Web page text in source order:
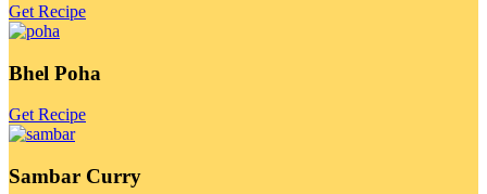
Get Recipe
Bhel Poha
Get Recipe
Sambar Curry